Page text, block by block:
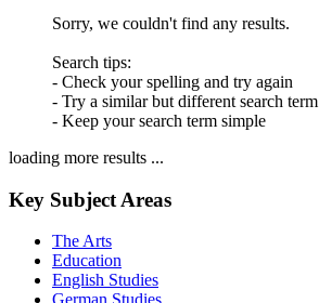
Sorry, we couldn't find any results.
Search tips:
- Check your spelling and try again
- Try a similar but different search term
- Keep your search term simple
loading more results ...
Key Subject Areas
The Arts
Education
English Studies